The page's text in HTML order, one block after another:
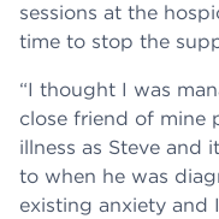
sessions at the
time to stop the
“I thought I was
close friend of mine
illness as Steve and
to when he was
existing anxiety and